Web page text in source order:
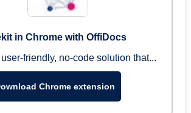
in Chrome with OffiDocs
friendly, no-code solution that...
Chrome extension